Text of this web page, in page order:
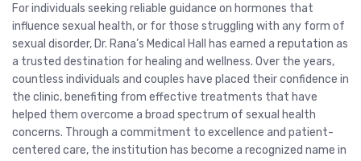
For individuals seeking reliable guidance on hormones that
influence sexual health, or for those struggling with any form of
sexual disorder, Dr. Rana’s Medical Hall has earned a reputation as
a trusted destination for healing and wellness. Over the years,
countless individuals and couples have placed their confidence in
the clinic, benefiting from effective treatments that have
helped them overcome a broad spectrum of sexual health
concerns. Through a commitment to excellence and patient-
centered care, the institution has become a recognized name in